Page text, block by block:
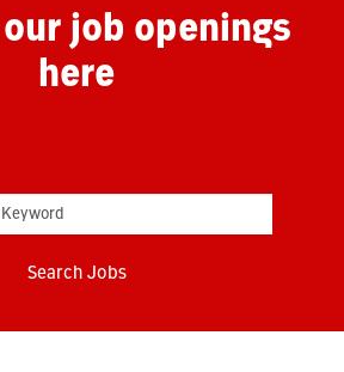
job openings
here
Search Jobs